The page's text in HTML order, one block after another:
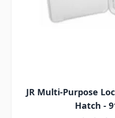
JR Multi-Purpose
Hatch -